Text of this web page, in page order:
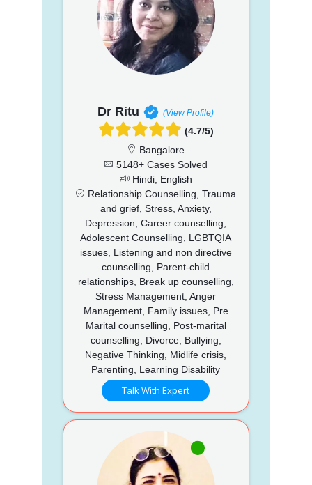
Dr Ritu (View Profile)
(4.7/5)
Bangalore
5148+ Cases Solved
Hindi, English
Relationship Counselling, Trauma
and grief, Stress, Anxiety,
Depression, Career counselling,
Adolescent Counselling, LGBTQIA
issues, Listening and non directive
counselling, Parent-child
relationships, Break up counselling,
Stress Management, Anger
Management, Family issues, Pre
Marital counselling, Post-marital
counselling, Divorce, Bullying,
Negative Thinking, Midlife crisis,
Parenting, Learning Disability
Talk With Expert